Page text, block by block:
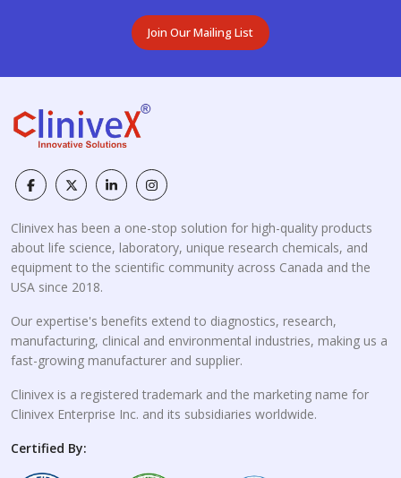
Join Our Mailing List
Clinivex has been a one-stop solution for high-quality products
about life science, laboratory, unique research chemicals, and
equipment to the scientific community across Canada and the
USA since 2018.
Our expertise's benefits extend to diagnostics, research,
manufacturing, clinical and environmental industries, making us a
fast-growing manufacturer and supplier.
Clinivex is a registered trademark and the marketing name for
Clinivex Enterprise Inc. and its subsidiaries worldwide.
Certified By: